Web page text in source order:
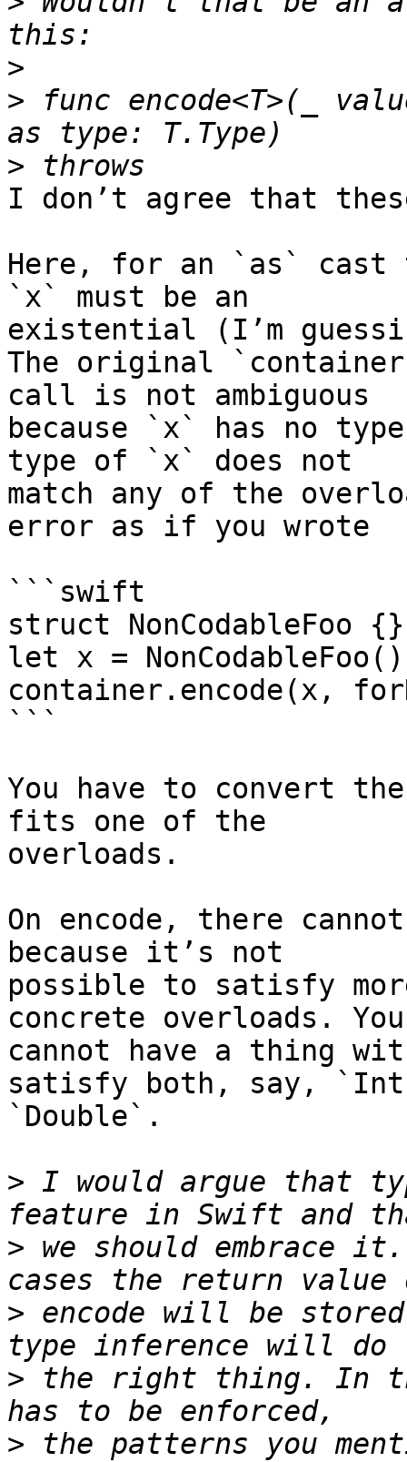
>
> func encode<T>(_
>
I don’t agree that
Here, for an `as`
`x` must be an
existential (I’m
The original
call is not ambiguous
because `x` has no
type of `x` does not
match any of the
error as if you wrote
```swift
struct NonCodableFoo {}
let x = NonCodableFoo()
container.encode(x,
```
You have to convert
fits one of the
overloads.
On encode, there
because it’s not
possible to satisfy
concrete overloads.
cannot have a thing
satisfy both, say,
`Double`.
> I would argue that
> we should embrace
> encode will be
> the right thing. In
> the patterns you